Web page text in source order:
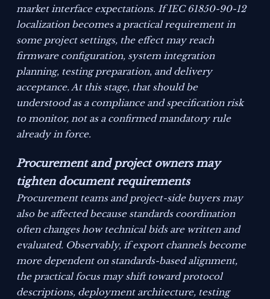
market interface expectations. If IEC 61850-90-12
localization becomes a practical requirement in
some project settings, the effect may reach
firmware configuration, system integration
planning, testing preparation, and delivery
acceptance. At this stage, that should be
understood as a compliance and specification risk
to monitor, not as a confirmed mandatory rule
already in force.
Procurement and project owners may
tighten document requirements
Procurement teams and project-side buyers may
also be affected because standards coordination
often changes how technical bids are written and
evaluated. Observably, if export channels become
more dependent on standards-based alignment,
the practical focus may shift toward protocol
descriptions, deployment architecture, testing